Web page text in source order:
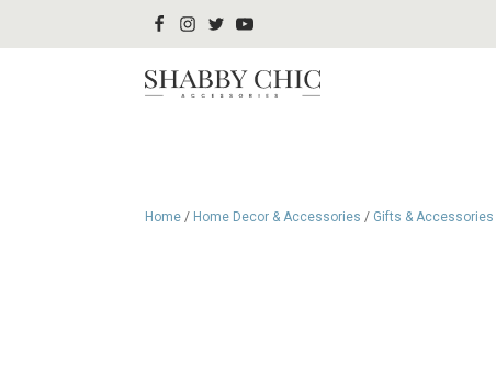
Home / Home Decor & Accessories / Gifts & Accessories